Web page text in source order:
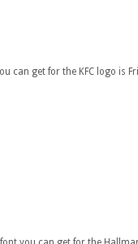
can get for the KFC logo is